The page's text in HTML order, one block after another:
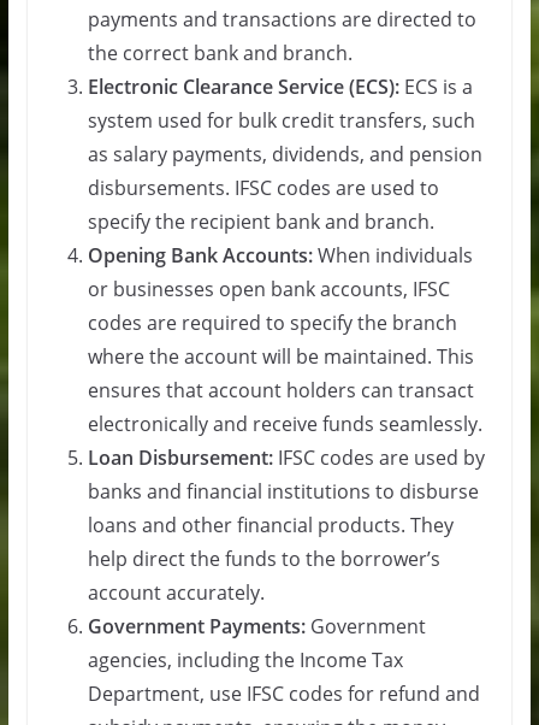
payments and transactions are directed to
the correct bank and branch.
Electronic Clearance Service (ECS):ECS is a
system used for bulk credit transfers, such
as salary payments, dividends, and pension
disbursements. IFSC codes are used to
specify the recipient bank and branch.
Opening Bank Accounts:When individuals
or businesses open bank accounts, IFSC
codes are required to specify the branch
where the account will be maintained. This
ensures that account holders can transact
electronically and receive funds seamlessly.
Loan Disbursement:IFSC codes are used by
banks and financial institutions to disburse
loans and other financial products. They
help direct the funds to the borrower’s
account accurately.
Government Payments:Government
agencies, including the Income Tax
Department, use IFSC codes for refund and